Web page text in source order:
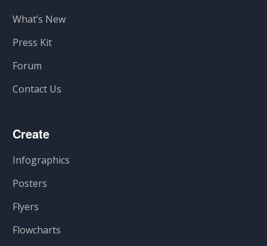
What’s New
Press Kit
Forum
Contact Us
Create
Infographics
Posters
Flyers
Flowcharts